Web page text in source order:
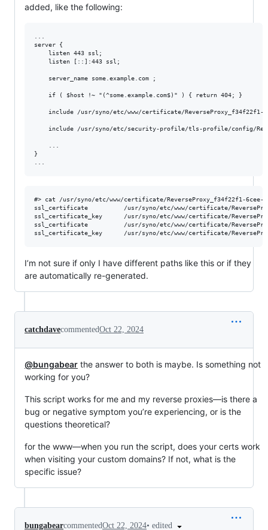
added, like the following:
server {
    listen 443 ssl;
    listen [::]:443 ssl;
    server_name some.example.com ;
    if ( $host !~ "(^some.example.com$)" ) { return 404; }
include /usr/syno/etc/www/certificate/
include /usr/syno/etc/security-profile/tls-profile/config/
}
#> cat /usr/syno/etc/www/certificate/ReverseProxy_f34f22f1-6cee-
ssl_certificate          /usr/syno/etc/www/certificate/
ssl_certificate_key      /usr/syno/etc/www/certificate/
ssl_certificate          /usr/syno/etc/www/certificate/
I’m not sure if only I have different paths like this or if they
are automatically re-generated.
catchdavecommentedOct 22, 2024
@bungabear the answer to both is maybe. Is something not
working for you?
This script works for me and my reverse proxies—is there a
bug or negative symptom you’re experiencing, or is the
questions theoretical?
for the www—when you run the script, does your certs work
when visiting your custom domains? If not, what is the
specific issue?
bungabearcommentedOct 22, 2024• edited